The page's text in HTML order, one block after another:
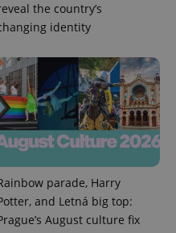
the country’s
identity
parade, Harry
and Letná big top:
August culture fix
.expats.cz
.expats.cz
Google